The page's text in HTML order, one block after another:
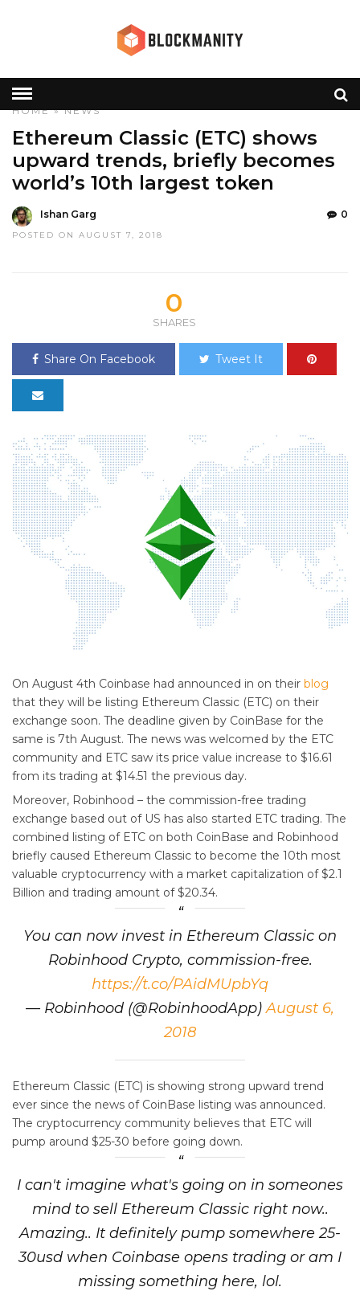
HOME»NEWS
Ethereum Classic (ETC) shows
upward trends, briefly becomes
world’s 10th largest token
Ishan Garg
POSTED ON AUGUST 7, 2018
0
0
SHARES
Share On Facebook Tweet It
On August 4th Coinbase had announced in on their blog
that they will be listing Ethereum Classic (ETC) on their
exchange soon. The deadline given by CoinBase for the
same is 7th August. The news was welcomed by the ETC
community and ETC saw its price value increase to $16.61
from its trading at $14.51 the previous day.
Moreover, Robinhood – the commission-free trading
exchange based out of US has also started ETC trading. The
combined listing of ETC on both CoinBase and Robinhood
briefly caused Ethereum Classic to become the 10th most
valuable cryptocurrency with a market capitalization of $2.1
Billion and trading amount of $20.34.
You can now invest in Ethereum Classic on
Robinhood Crypto, commission-free.
https://t.co/PAidMUpbYq
— Robinhood (@RobinhoodApp)August 6,
2018
Ethereum Classic (ETC) is showing strong upward trend
ever since the news of CoinBase listing was announced.
The cryptocurrency community believes that ETC will
pump around $25-30 before going down.
I can't imagine what's going on in someones
mind to sell Ethereum Classic right now..
Amazing.. It definitely pump somewhere 25-
30usd when Coinbase opens trading or am I
missing something here, lol.